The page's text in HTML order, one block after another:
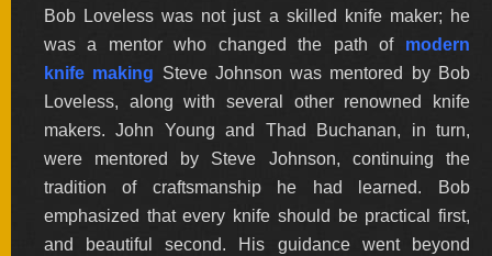
BY
ARTIST
FEATURED
KNIVES
SPECIAL
VALUES
Bob Loveless was not just a skilled knife maker; he
was a mentor who changed the path of modern
knife making Steve Johnson was mentored by Bob
Loveless, along with several other renowned knife
makers. John Young and Thad Buchanan, in turn,
were mentored by Steve Johnson, continuing the
tradition of craftsmanship he had learned. Bob
emphasized that every knife should be practical first,
and beautiful second. His guidance went beyond